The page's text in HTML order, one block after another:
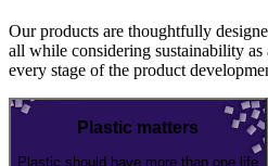
Our products are thoughtfully
all while considering sustainability
every stage of the product
Plastic matters
Plastic should have more than one life